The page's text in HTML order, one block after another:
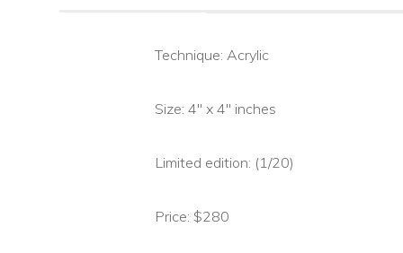
Technique: Acrylic
Size: 4″ x 4″ inches
Limited edition: (1/20)
Price: $280